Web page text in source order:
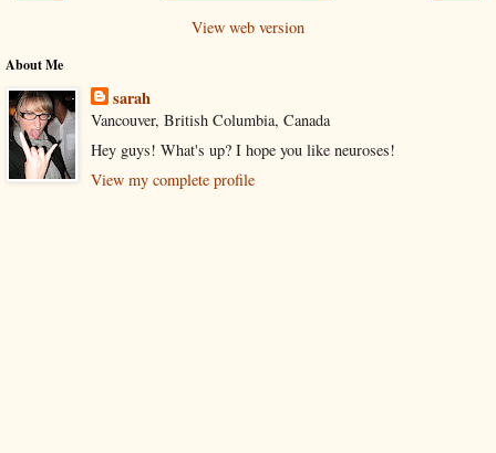
View web version
About Me
sarah
Vancouver, British Columbia, Canada
Hey guys! What's up? I hope you like neuroses!
View my complete profile